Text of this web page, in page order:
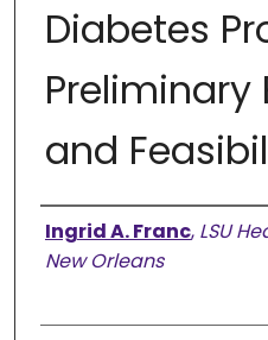
Diabetes
Preliminary
and
Presenter
Ingrid A. Franc, LSU
New Orleans